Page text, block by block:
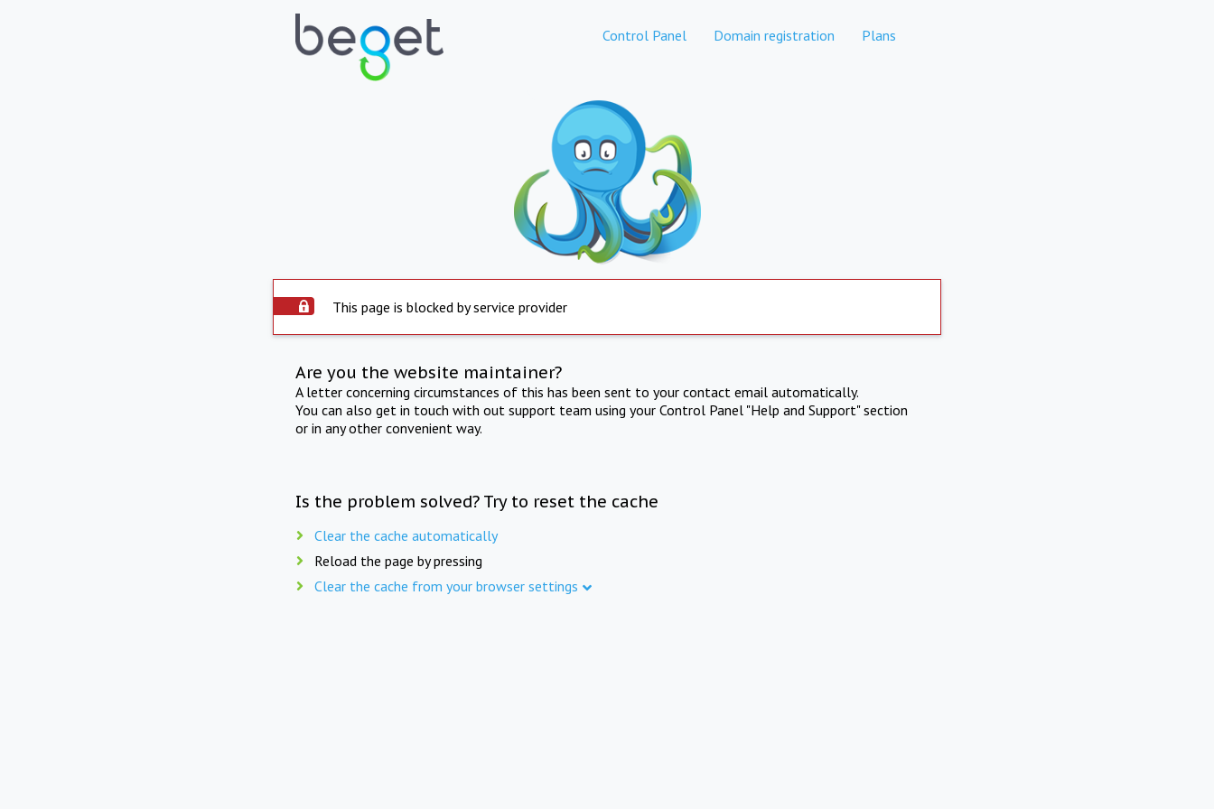
Control Panel Domain registration Plans
This page is blocked by service provider
Are you the website maintainer?
A letter concerning circumstances of this has been sent to your contact email automatically.
You can also get in touch with out support team using your Control Panel "Help and Support" section
or in any other convenient way.
Is the problem solved? Try to reset the cache
Clear the cache automatically
Reload the page by pressing
Clear the cache from your browser settings